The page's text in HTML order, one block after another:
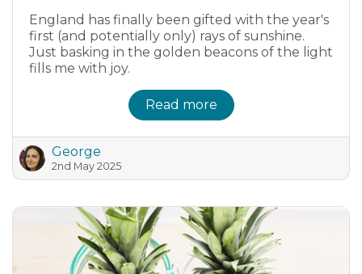
England has finally been gifted with the year's
first (and potentially only) rays of sunshine.
Just basking in the golden beacons of the light
fills me with joy.
Read more
George
2nd May 2025